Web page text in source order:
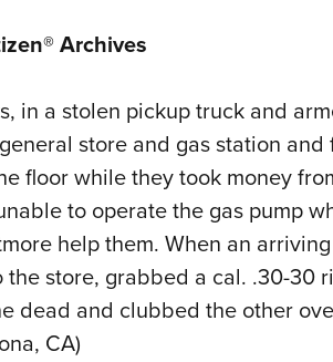
Archives
in a stolen pickup truck and
store and gas station
floor while they took money
to operate the gas pump
help them. When an
store, grabbed a cal. .30-30
dead and clubbed the other
CA)